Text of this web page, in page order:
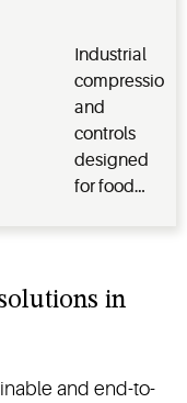
Industrial
compression
and
controls
designed
for food
in
and end-to-